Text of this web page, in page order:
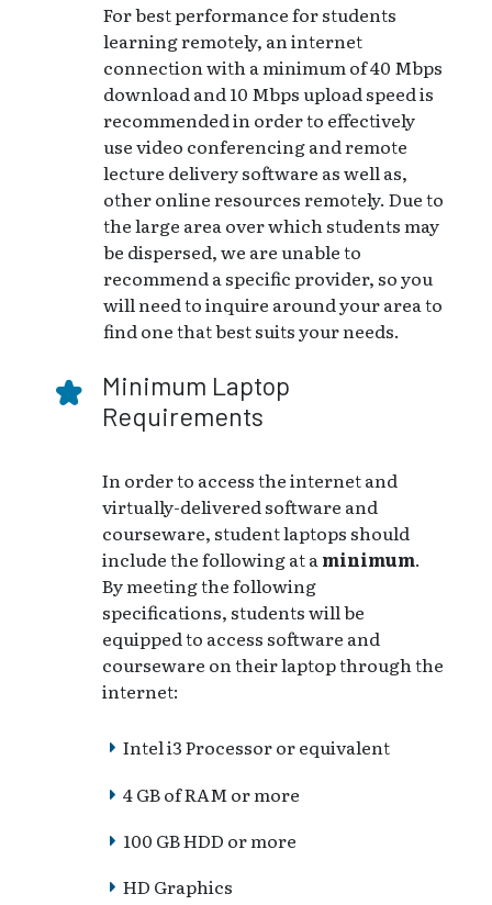
For best performance for students
learning remotely, an internet
connection with a minimum of 40 Mbps
download and 10 Mbps upload speed is
recommended in order to effectively
use video conferencing and remote
lecture delivery software as well as,
other online resources remotely. Due to
the large area over which students may
be dispersed, we are unable to
recommend a specific provider, so you
will need to inquire around your area to
find one that best suits your needs.
Minimum Laptop
Requirements
In order to access the internet and
virtually-delivered software and
courseware, student laptops should
include the following at aminimum.
By meeting the following
specifications, students will be
equipped to access software and
courseware on their laptop through the
internet:
Intel i3 Processor or equivalent
4 GB of RAM or more
100 GB HDD or more
HD Graphics